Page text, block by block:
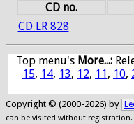
CD no.
CD LR 828
Top menu's More...:
15, 14, 13, 12, 11, 10,
Copyright © (2000-2026) by
can be visited without